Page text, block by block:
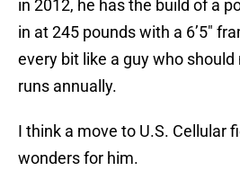
in 2012, he has the build of a
in at 245 pounds with a 6’5″
every bit like a guy who
runs annually.
I think a move to U.S. Cellular
wonders for him.